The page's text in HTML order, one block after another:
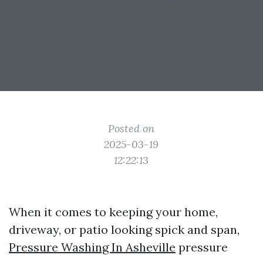
Posted on
2025-03-19
12:22:13
When it comes to keeping your home,
driveway, or patio looking spick and span,
Pressure Washing In Asheville pressure